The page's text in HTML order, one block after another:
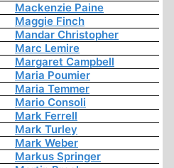
Mackenzie Paine
Maggie Finch
Mandar Christopher
Marc Lemire
Margaret Campbell
Maria Poumier
Maria Temmer
Mario Consoli
Mark Ferrell
Mark Turley
Mark Weber
Markus Springer